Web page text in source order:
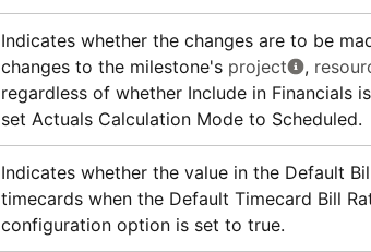
Indicates whether the changes are to be
changes to the milestone's project ,
regardless of whether Include in Financials
set Actuals Calculation Mode to Scheduled.
Indicates whether the value in the Default
timecards when the Default Timecard Bill
configuration option is set to true.